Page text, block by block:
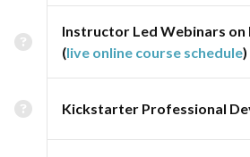
Instructor Led Webinars on
(live online course schedule)
Kickstarter Professional